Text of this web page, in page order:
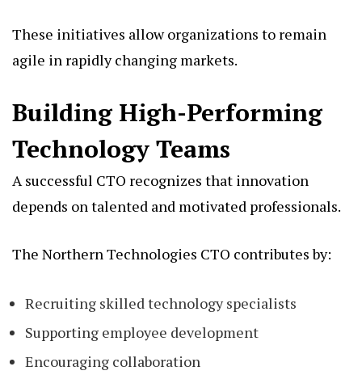
These initiatives allow organizations to remain
agile in rapidly changing markets.
Building High-Performing
Technology Teams
A successful CTO recognizes that innovation
depends on talented and motivated professionals.
The Northern Technologies CTO contributes by:
Recruiting skilled technology specialists
Supporting employee development
Encouraging collaboration